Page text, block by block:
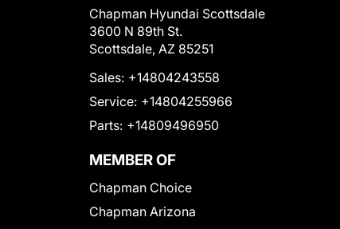
Chapman Hyundai Scottsdale
3600 N 89th St.
Scottsdale, AZ 85251
Sales: +14804243558
Service: +14804255966
Parts: +14809496950
MEMBER OF
Chapman Choice
Chapman Arizona